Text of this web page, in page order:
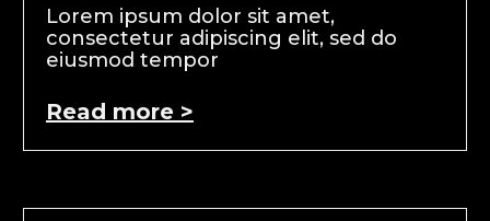
Lorem ipsum dolor sit amet,
consectetur adipiscing elit, sed do
eiusmod tempor
Read more >